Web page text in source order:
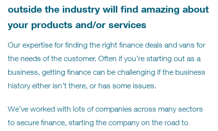
outside the industry will find amazing about
your products and/or services
Our expertise for finding the right finance deals and vans for
the needs of the customer. Often if you’re starting out as a
business, getting finance can be challenging if the business
history either isn’t there, or has some issues.
We’ve worked with lots of companies across many sectors
to secure finance, starting the company on the road to